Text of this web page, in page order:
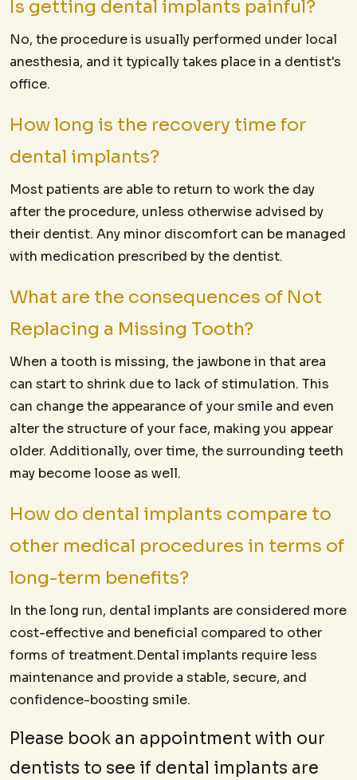
Is getting dental implants painful?
No, the procedure is usually performed under local
anesthesia, and it typically takes place in a dentist's
office.
How long is the recovery time for
dental implants?
Most patients are able to return to work the day
after the procedure, unless otherwise advised by
their dentist. Any minor discomfort can be managed
with medication prescribed by the dentist.
What are the consequences of Not
Replacing a Missing Tooth?
When a tooth is missing, the jawbone in that area
can start to shrink due to lack of stimulation. This
can change the appearance of your smile and even
alter the structure of your face, making you appear
older. Additionally, over time, the surrounding teeth
may become loose as well.
How do dental implants compare to
other medical procedures in terms of
long-term benefits?
In the long run, dental implants are considered more
cost-effective and beneficial compared to other
forms of treatment.Dental implants require less
maintenance and provide a stable, secure, and
confidence-boosting smile.
Please book an appointment with our
dentists to see if dental implants are